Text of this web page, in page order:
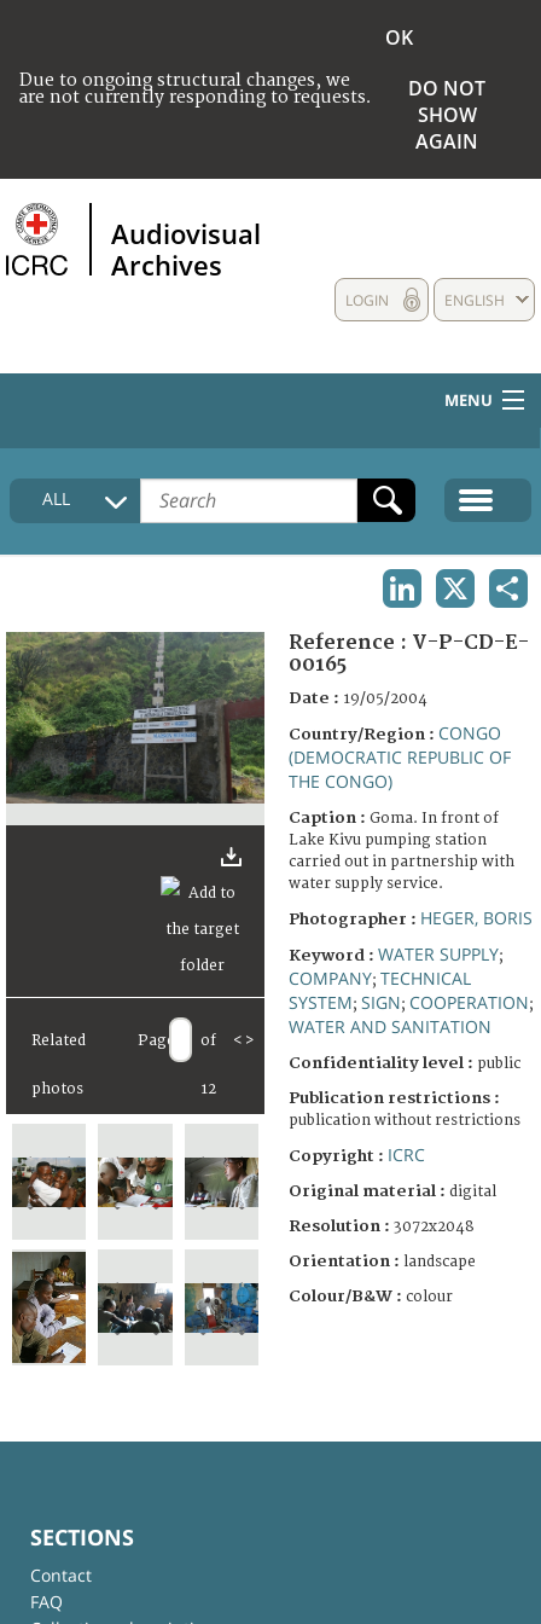
Due to ongoing structural changes, we
are not currently responding to requests.
OK
DO NOT
SHOW
AGAIN
Audiovisual
Archives
ENGLISH
LOGIN
MENU
HOME
COLLECTIONS DESCRIPTION
FAQ
ALL
Related
photos
Page of
12
< >
Reference : V-P-CD-E-
00165
Date : 19/05/2004
Country/Region : CONGO
(DEMOCRATIC REPUBLIC OF
THE CONGO)
Caption : Goma. In front of
Lake Kivu pumping station
carried out in partnership with
water supply service.
Photographer : HEGER, BORIS
Keyword : WATER SUPPLY;
COMPANY; TECHNICAL
SYSTEM; SIGN; COOPERATION;
WATER AND SANITATION
Confidentiality level : public
Publication restrictions :
publication without restrictions
Copyright : ICRC
Original material : digital
Resolution : 3072x2048
Orientation : landscape
Colour/B&W : colour
SECTIONS
Contact
FAQ